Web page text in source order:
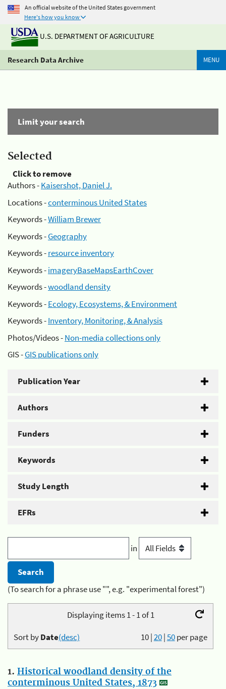
An official website of the United States government
Here's how you know
U.S. DEPARTMENT OF AGRICULTURE
Research Data Archive MENU
Limit your search
Selected
Click to remove
Authors -Kaisershot, Daniel J.
Locations -conterminous United States
Keywords -William Brewer
Keywords -Geography
Keywords -resource inventory
Keywords -imageryBaseMapsEarthCover
Keywords -woodland density
Keywords -Ecology, Ecosystems, & Environment
Keywords -Inventory, Monitoring, & Analysis
Photos/Videos -Non-media collections only
GIS -GIS publications only
Publication Year
Authors
Funders
Keywords
Study Length
EFRs
in
(To search for a phrase use "", e.g. "experimental forest")
Displaying items 1 - 1 of 1
10|20|50per page
Sort byDate(desc)
1. Historical woodland density of the
conterminous United States, 1873